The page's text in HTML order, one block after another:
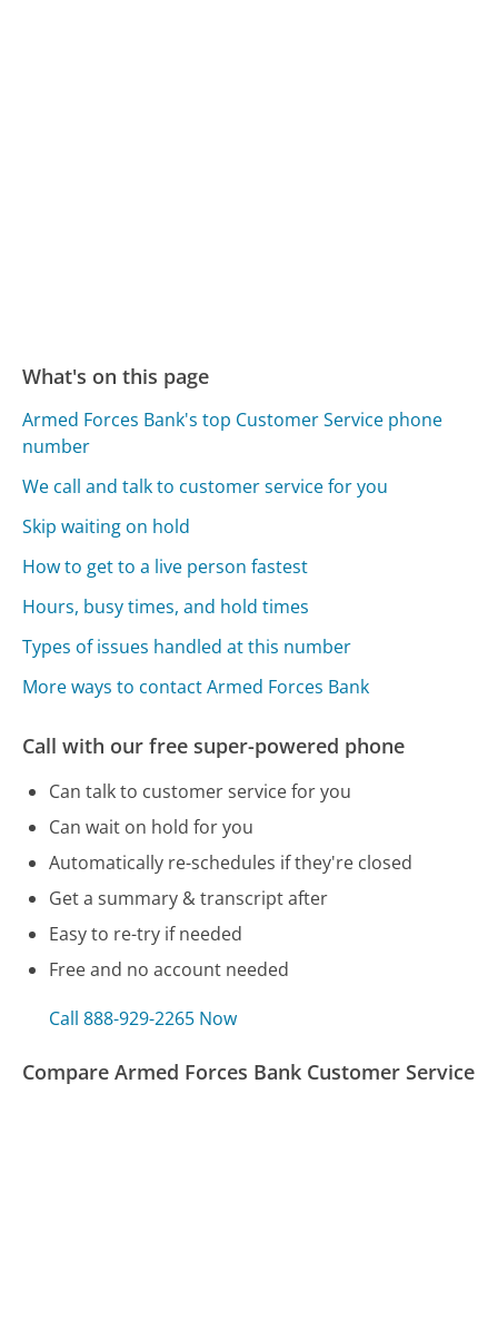
What's on this page
Armed Forces Bank's top Customer Service phone
number
We call and talk to customer service for you
Skip waiting on hold
How to get to a live person fastest
Hours, busy times, and hold times
Types of issues handled at this number
More ways to contact Armed Forces Bank
Call with our free super-powered phone
Can talk to customer service for you
Can wait on hold for you
Automatically re-schedules if they're closed
Get a summary & transcript after
Easy to re-try if needed
Free and no account needed
Call 888-929-2265 Now
Compare Armed Forces Bank Customer Service